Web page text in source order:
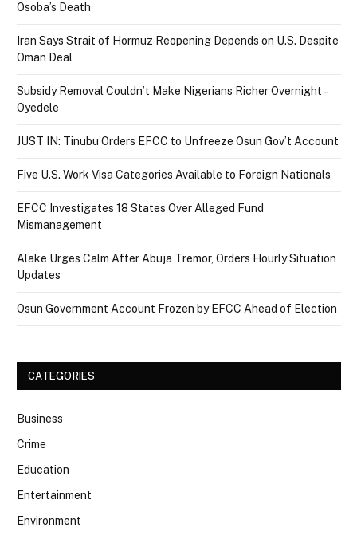
Osoba’s Death
Iran Says Strait of Hormuz Reopening Depends on U.S. Despite
Oman Deal
Subsidy Removal Couldn’t Make Nigerians Richer Overnight –
Oyedele
JUST IN: Tinubu Orders EFCC to Unfreeze Osun Gov’t Account
Five U.S. Work Visa Categories Available to Foreign Nationals
EFCC Investigates 18 States Over Alleged Fund
Mismanagement
Alake Urges Calm After Abuja Tremor, Orders Hourly Situation
Updates
Osun Government Account Frozen by EFCC Ahead of Election
CATEGORIES
Business
Crime
Education
Entertainment
Environment